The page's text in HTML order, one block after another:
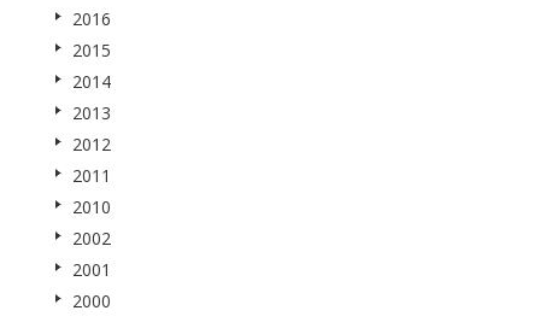
2016
2015
2014
2013
2012
2011
2010
2002
2001
2000